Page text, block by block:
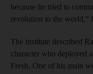
because he tried to
revolution to the world,”
The institute described
character who deployed
Fresh. One of his main